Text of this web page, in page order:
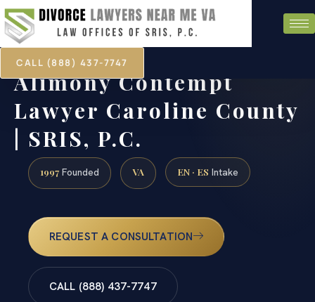
CALL (888) 437-7747
Alimony Contempt
Lawyer Caroline County
| SRIS, P.C.
1997 Founded VA EN · ES Intake
REQUEST A CONSULTATION
CALL (888) 437-7747